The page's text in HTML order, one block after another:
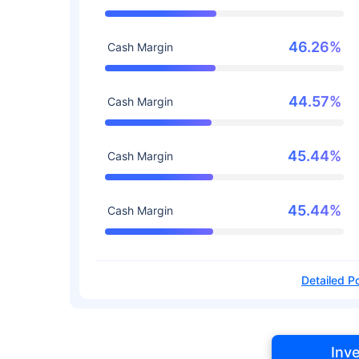
Cash Margin 46.26%
Cash Margin 44.57%
Cash Margin 45.44%
Cash Margin 45.44%
Detailed